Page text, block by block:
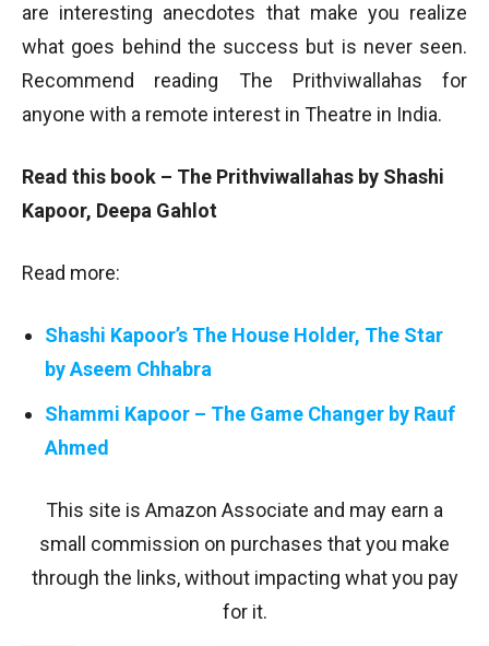
are interesting anecdotes that make you realize
what goes behind the success but is never seen.
Recommend reading The Prithviwallahas for
anyone with a remote interest in Theatre in India.
Read this book – The Prithviwallahas by Shashi
Kapoor, Deepa Gahlot
Read more:
Shashi Kapoor’s The House Holder, The Star
by Aseem Chhabra
Shammi Kapoor – The Game Changer by Rauf
Ahmed
This site is Amazon Associate and may earn a
small commission on purchases that you make
through the links, without impacting what you pay
for it.